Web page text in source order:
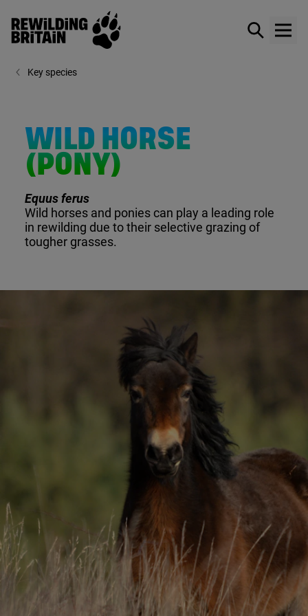
Skip to main content
Rewilding Britain
Show /
Key species
WILD HORSE
(PONY)
Equus ferus
Wild horses and ponies can play a leading role
in rewilding due to their selective grazing of
tougher grasses.